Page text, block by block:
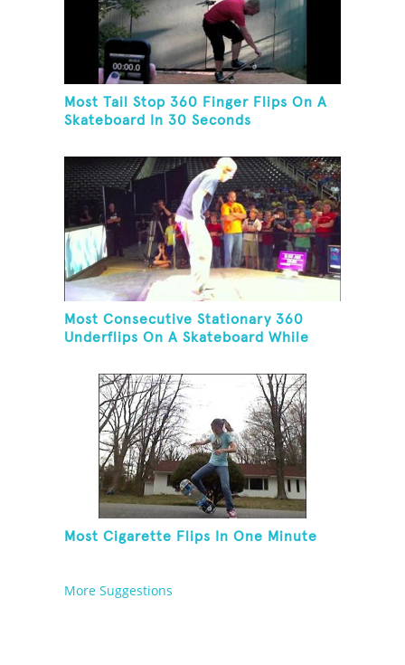
Most Tail Stop 360 Finger Flips On A
Skateboard In 30 Seconds
Most Consecutive Stationary 360
Underflips On A Skateboard While
Most Cigarette Flips In One Minute
More Suggestions